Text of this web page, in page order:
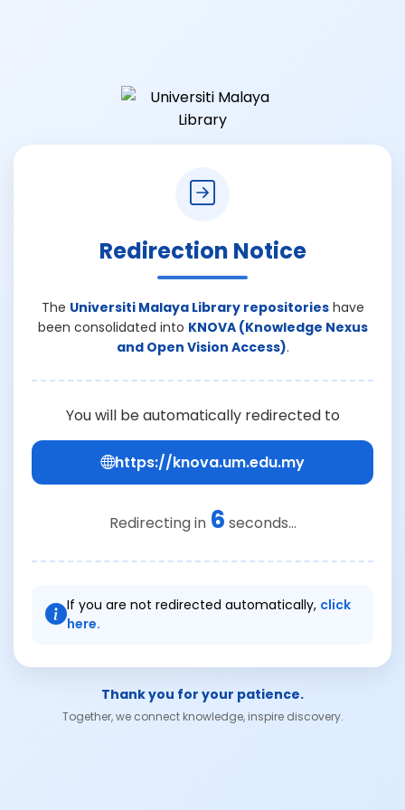
Redirection Notice
The Universiti Malaya Library repositorieshave
been consolidated into KNOVA (Knowledge Nexus
and Open Vision Access).
You will be automatically redirected to
https://knova.um.edu.my
Redirecting in 6 seconds...
If you are not redirected automatically, click
here.
Thank you for your patience.
Together, we connect knowledge, inspire discovery.